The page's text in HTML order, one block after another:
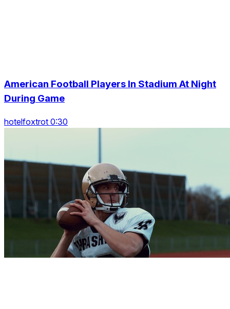
American Football Players In Stadium At Night
During Game
hotelfoxtrot 0:30